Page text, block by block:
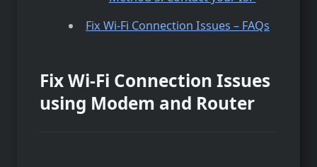
Fix Wi-Fi Connection Issues – FAQs
Fix Wi-Fi Connection Issues
using Modem and Router